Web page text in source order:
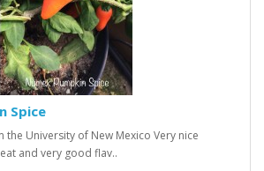
Spice
the University of New Mexico Very nice
and very good flav..